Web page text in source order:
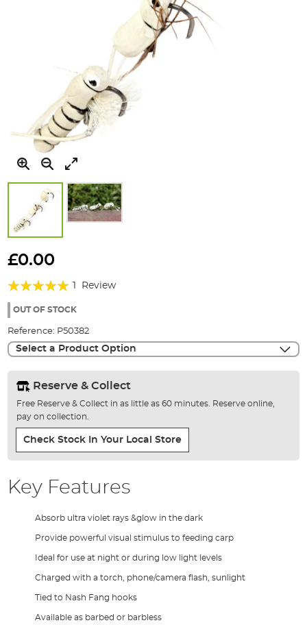
to
beginning
the
gallery
£0.00
Rating:
100%
Review
OUT OF STOCK
Reference: P50382
Select a Product Option
Reserve & Collect
Free Reserve & Collect in as little as 60 minutes. Reserve online,
pay on collection.
Check Stock In Your Local Store
Key Features
Absorb ultra violet rays &glow in the dark
Provide powerful visual stimulus to feeding carp
Ideal for use at night or during low light levels
Charged with a torch, phone/camera flash, sunlight
Tied to Nash Fang hooks
Available as barbed or barbless